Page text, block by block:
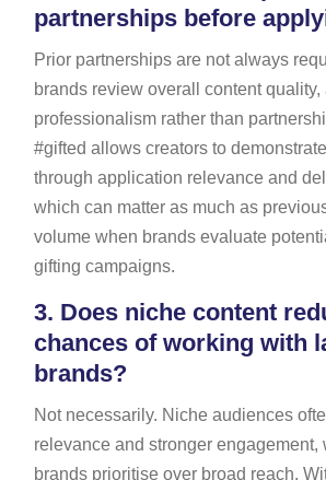
partnerships before
Prior partnerships are not always
brands review overall content quality,
professionalism rather than
#gifted allows creators to
through application relevance and
which can matter as much as
volume when brands evaluate
gifting campaigns.
3. Does niche content
chances of working with
brands?
Not necessarily. Niche audiences
relevance and stronger engagement,
brands prioritise over broad reach.